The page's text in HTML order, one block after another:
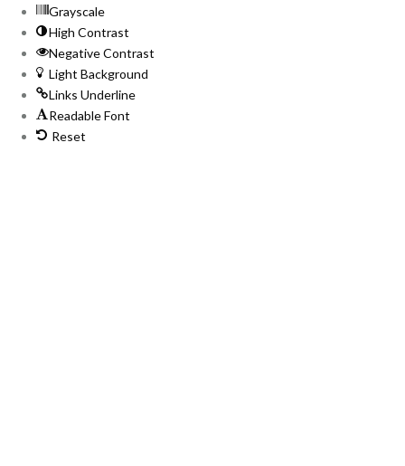
Grayscale
High Contrast
Negative Contrast
Light Background
Links Underline
Readable Font
Reset